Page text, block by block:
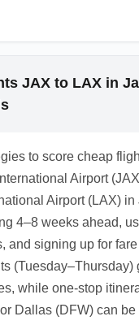
JAX to LAX in
to score cheap
Airport
Airport (LAX) in
4–8 weeks ahead,
and signing up for
(Tuesday–Thursday)
while one-stop
Dallas (DFW) can be